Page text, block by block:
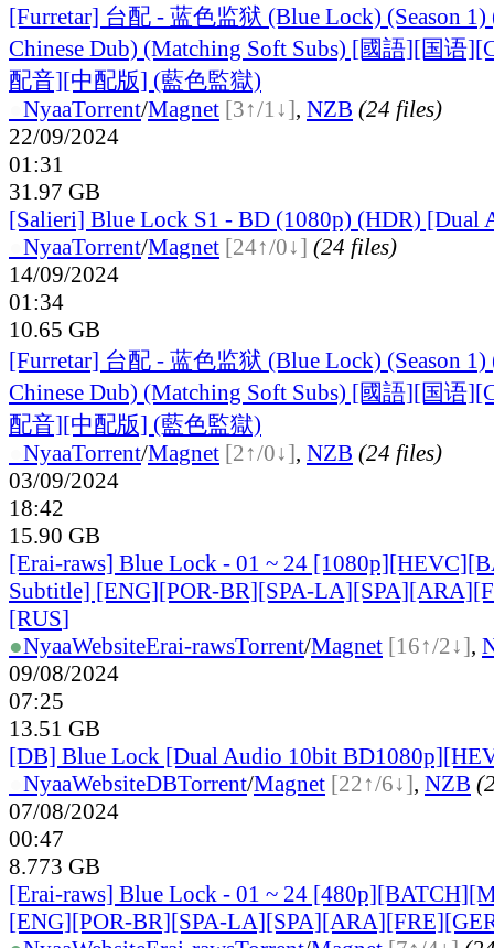
[Furretar] 台配 - 蓝色监狱 (Blue Lock) (Season 1)
Chinese Dub) (Matching Soft Subs) [國語][国语
配音][中配版] (藍色監獄)
NyaaTorrent/Magnet [3↑/1↓], NZB (24 files)
22/09/2024
01:31
31.97 GB
[Salieri] Blue Lock S1 - BD (1080p) (HDR) [Dual
NyaaTorrent/Magnet [24↑/0↓] (24 files)
14/09/2024
01:34
10.65 GB
[Furretar] 台配 - 蓝色监狱 (Blue Lock) (Season 1)
Chinese Dub) (Matching Soft Subs) [國語][国语
配音][中配版] (藍色監獄)
NyaaTorrent/Magnet [2↑/0↓], NZB (24 files)
03/09/2024
18:42
15.90 GB
[Erai-raws] Blue Lock - 01 ~ 24
Subtitle] [ENG][POR-BR][SPA-
[RUS]
●NyaaWebsiteErai-rawsTorrent/Magnet [16↑/2↓],
09/08/2024
07:25
13.51 GB
[DB] Blue Lock [Dual Audio 10bit
NyaaWebsiteDBTorrent/Magnet [22↑/6↓], NZB
07/08/2024
00:47
8.773 GB
[Erai-raws] Blue Lock - 01 ~ 24
[ENG][POR-BR][SPA-